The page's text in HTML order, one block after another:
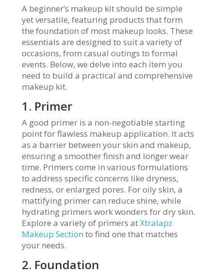
A beginner’s makeup kit should be simple
yet versatile, featuring products that form
the foundation of most makeup looks. These
essentials are designed to suit a variety of
occasions, from casual outings to formal
events. Below, we delve into each item you
need to build a practical and comprehensive
makeup kit.
1. Primer
A good primer is a non-negotiable starting
point for flawless makeup application. It acts
as a barrier between your skin and makeup,
ensuring a smoother finish and longer wear
time. Primers come in various formulations
to address specific concerns like dryness,
redness, or enlarged pores. For oily skin, a
mattifying primer can reduce shine, while
hydrating primers work wonders for dry skin.
Explore a variety of primers atXtralapz
Makeup Section to find one that matches
your needs.
2. Foundation